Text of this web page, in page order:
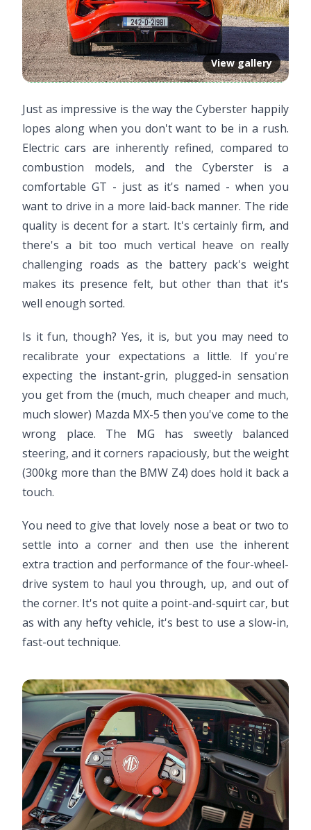
View gallery
Just as impressive is the way the Cyberster happily
lopes along when you don't want to be in a rush.
Electric cars are inherently refined, compared to
combustion models, and the Cyberster is a
comfortable GT - just as it's named - when you
want to drive in a more laid-back manner. The ride
quality is decent for a start. It's certainly firm, and
there's a bit too much vertical heave on really
challenging roads as the battery pack's weight
makes its presence felt, but other than that it's
well enough sorted.
Is it fun, though? Yes, it is, but you may need to
recalibrate your expectations a little. If you're
expecting the instant-grin, plugged-in sensation
you get from the (much, much cheaper and much,
much slower) Mazda MX-5 then you've come to the
wrong place. The MG has sweetly balanced
steering, and it corners rapaciously, but the weight
(300kg more than the BMW Z4) does hold it back a
touch.
You need to give that lovely nose a beat or two to
settle into a corner and then use the inherent
extra traction and performance of the four-wheel-
drive system to haul you through, up, and out of
the corner. It's not quite a point-and-squirt car, but
as with any hefty vehicle, it's best to use a slow-in,
fast-out technique.